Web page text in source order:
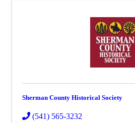
Sherman County Historical Society
(541) 565-3232